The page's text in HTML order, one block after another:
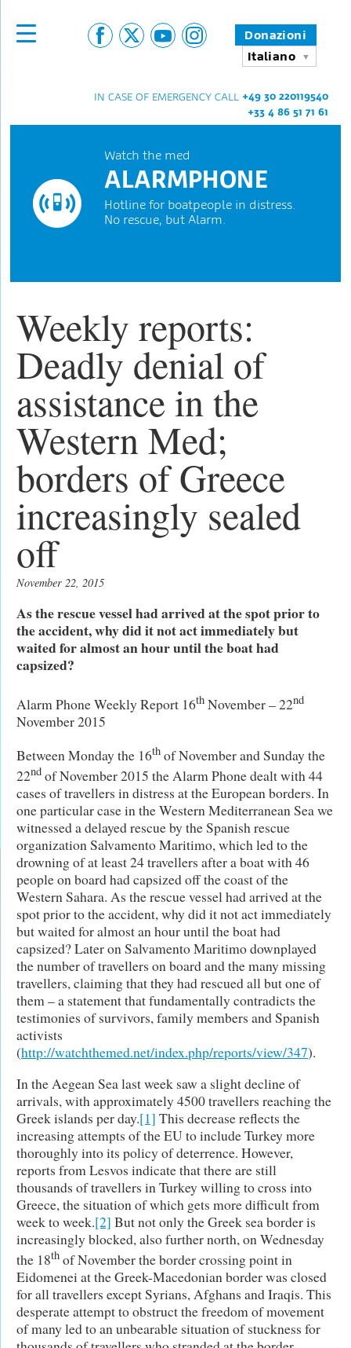
Donazioni
Italiano
IN CASE OF EMERGENCY CALL +49 30 220119540
+33 4 86 51 71 61
Watch the med
ALARMPHONE
Hotline for boatpeople in distress.
No rescue, but Alarm.
Weekly reports:
Deadly denial of
assistance in the
Western Med;
borders of Greece
increasingly sealed
off
November 22, 2015
As the rescue vessel had arrived at the spot prior to
the accident, why did it not act immediately but
waited for almost an hour until the boat had
capsized?
Alarm Phone Weekly Report 16th November – 22nd
November 2015
Between Monday the 16th of November and Sunday the
22nd of November 2015 the Alarm Phone dealt with 44
cases of travellers in distress at the European borders. In
one particular case in the Western Mediterranean Sea we
witnessed a delayed rescue by the Spanish rescue
organization Salvamento Maritimo, which led to the
drowning of at least 24 travellers after a boat with 46
people on board had capsized off the coast of the
Western Sahara. As the rescue vessel had arrived at the
spot prior to the accident, why did it not act immediately
but waited for almost an hour until the boat had
capsized? Later on Salvamento Maritimo downplayed
the number of travellers on board and the many missing
travellers, claiming that they had rescued all but one of
them – a statement that fundamentally contradicts the
testimonies of survivors, family members and Spanish
activists
(http://watchthemed.net/index.php/reports/view/347).
In the Aegean Sea last week saw a slight decline of
arrivals, with approximately 4500 travellers reaching the
Greek islands per day.[1] This decrease reflects the
increasing attempts of the EU to include Turkey more
thoroughly into its policy of deterrence. However,
reports from Lesvos indicate that there are still
thousands of travellers in Turkey willing to cross into
Greece, the situation of which gets more difficult from
week to week.[2] But not only the Greek sea border is
increasingly blocked, also further north, on Wednesday
the 18th of November the border crossing point in
Eidomenei at the Greek-Macedonian border was closed
for all travellers except Syrians, Afghans and Iraqis. This
desperate attempt to obstruct the freedom of movement
of many led to an unbearable situation of stuckness for